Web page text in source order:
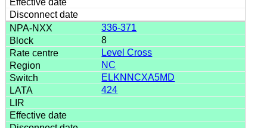
336-371
8
Level Cross
NC
ELKNNCXA5MD
424